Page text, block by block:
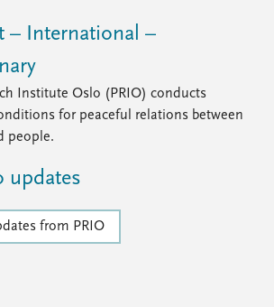
– International –
Institute Oslo (PRIO) conducts
for peaceful relations between
people.
updates
from PRIO